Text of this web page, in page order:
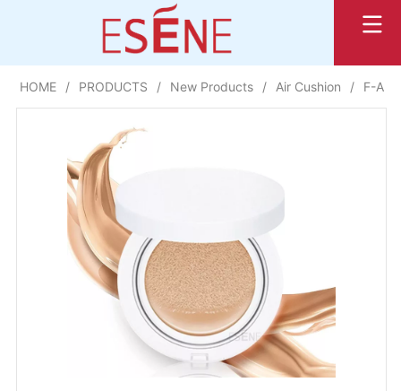
HOME / PRODUCTS / New Products / Air Cushion / F-